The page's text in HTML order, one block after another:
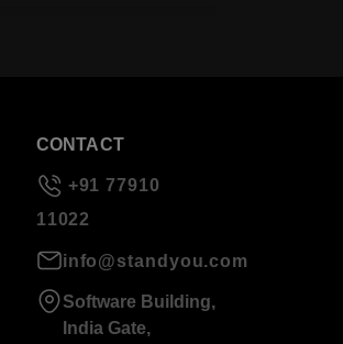
CONTACT
+91 77910
11022
info@standyou.com
Software Building,
India Gate,